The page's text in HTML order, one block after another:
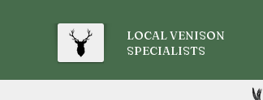
LOCAL VENISON
SPECIALISTS